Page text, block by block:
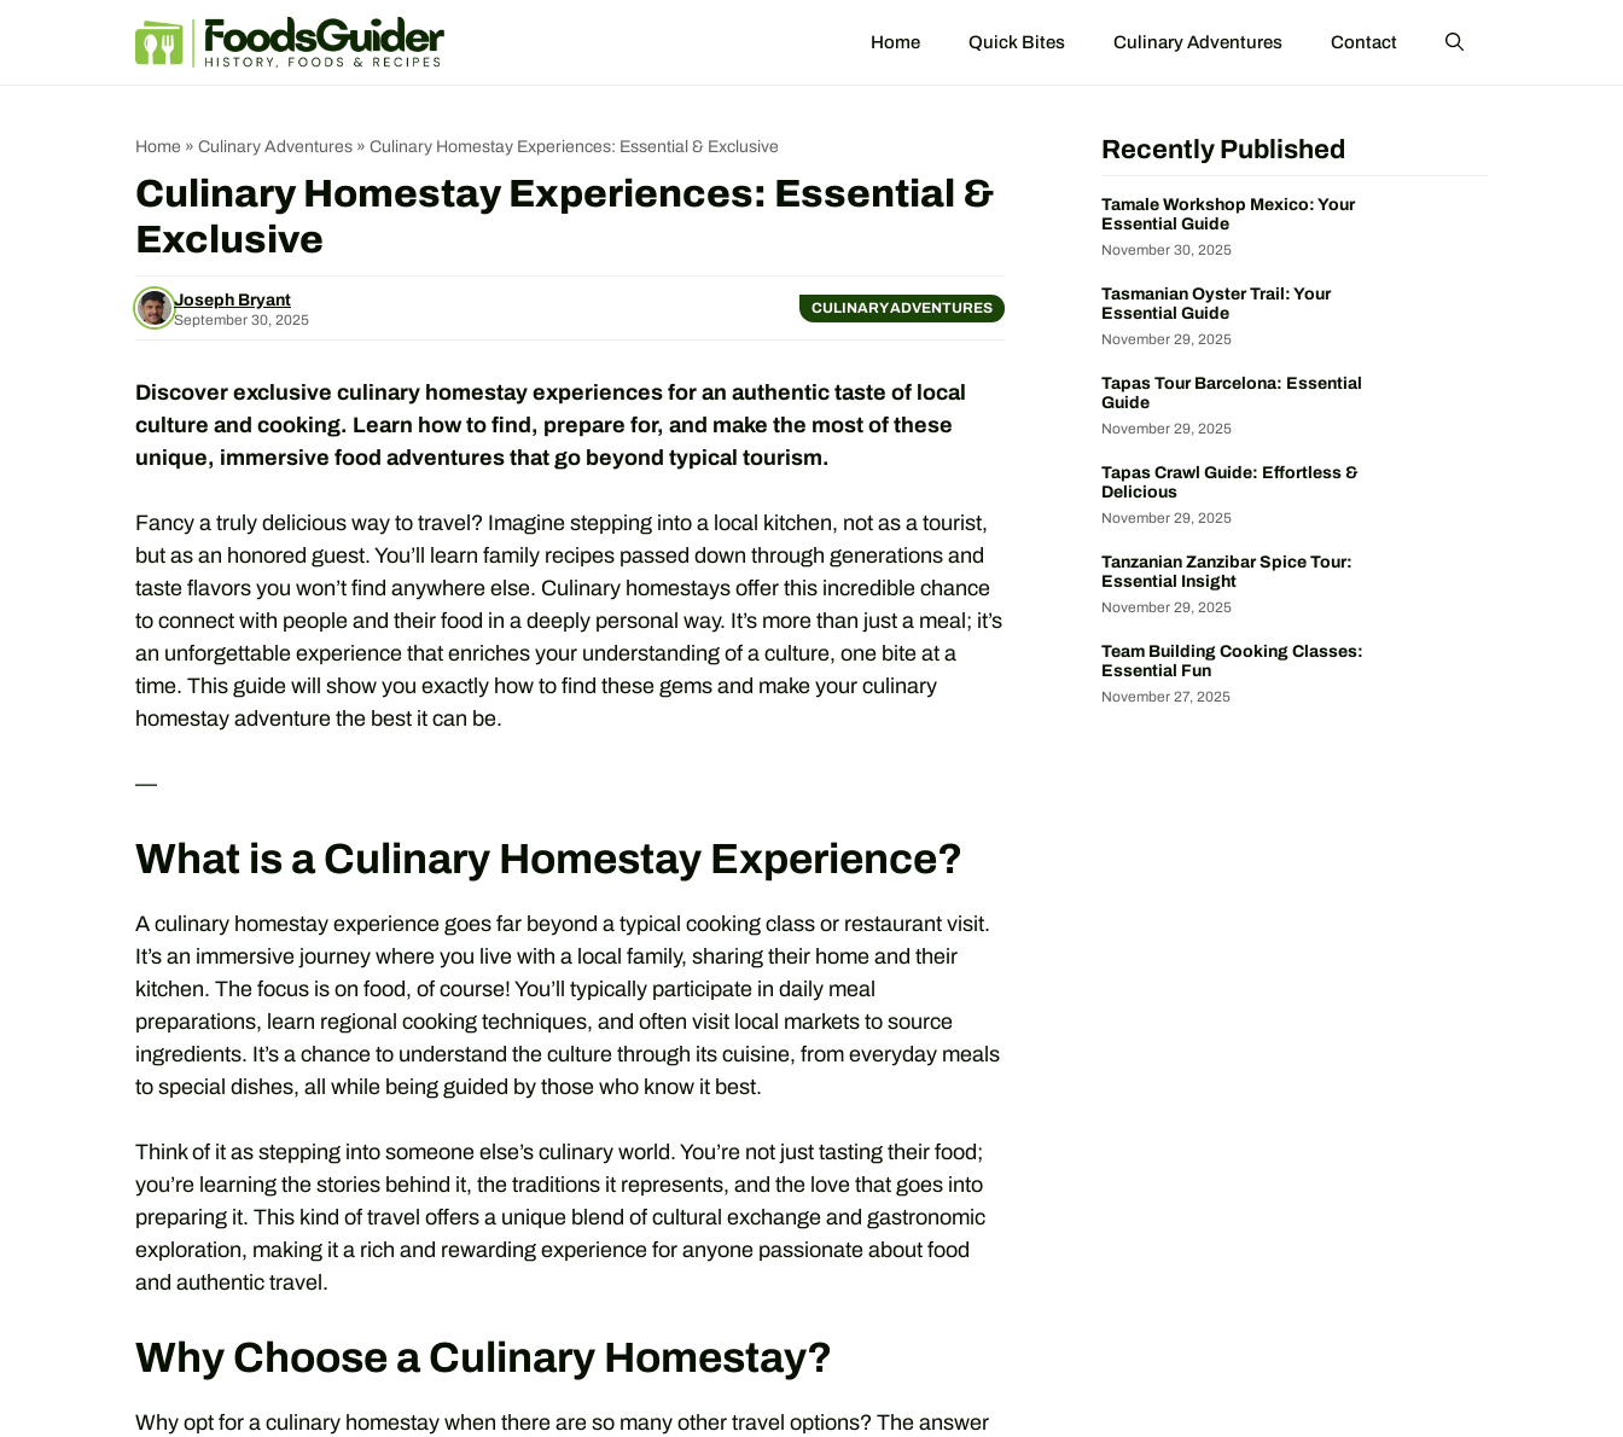
Home Quick Bites Culinary Adventures Contact
Home » Culinary Adventures » Culinary Homestay Experiences: Essential & Exclusive
Culinary Homestay Experiences: Essential &
Exclusive
Joseph Bryant
September 30, 2025
CULINARY ADVENTURES
Discover exclusive culinary homestay experiences for an authentic taste of local
culture and cooking. Learn how to find, prepare for, and make the most of these
unique, immersive food adventures that go beyond typical tourism.
Fancy a truly delicious way to travel? Imagine stepping into a local kitchen, not as a tourist,
but as an honored guest. You’ll learn family recipes passed down through generations and
taste flavors you won’t find anywhere else. Culinary homestays offer this incredible chance
to connect with people and their food in a deeply personal way. It’s more than just a meal; it’s
an unforgettable experience that enriches your understanding of a culture, one bite at a
time. This guide will show you exactly how to find these gems and make your culinary
homestay adventure the best it can be.
—
What is a Culinary Homestay Experience?
A culinary homestay experience goes far beyond a typical cooking class or restaurant visit.
It’s an immersive journey where you live with a local family, sharing their home and their
kitchen. The focus is on food, of course! You’ll typically participate in daily meal
preparations, learn regional cooking techniques, and often visit local markets to source
ingredients. It’s a chance to understand the culture through its cuisine, from everyday meals
to special dishes, all while being guided by those who know it best.
Think of it as stepping into someone else’s culinary world. You’re not just tasting their food;
you’re learning the stories behind it, the traditions it represents, and the love that goes into
preparing it. This kind of travel offers a unique blend of cultural exchange and gastronomic
exploration, making it a rich and rewarding experience for anyone passionate about food
and authentic travel.
Why Choose a Culinary Homestay?
Why opt for a culinary homestay when there are so many other travel options? The answer
Recently Published
Tamale Workshop Mexico: Your
Essential Guide
November 30, 2025
Tasmanian Oyster Trail: Your
Essential Guide
November 29, 2025
Tapas Tour Barcelona: Essential
Guide
November 29, 2025
Tapas Crawl Guide: Effortless &
Delicious
November 29, 2025
Tanzanian Zanzibar Spice Tour:
Essential Insight
November 29, 2025
Team Building Cooking Classes:
Essential Fun
November 27, 2025